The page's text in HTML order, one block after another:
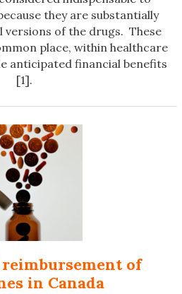
they are substantially
versions of the drugs. These
place, within healthcare
anticipated financial benefits
[1].
of
in Canada